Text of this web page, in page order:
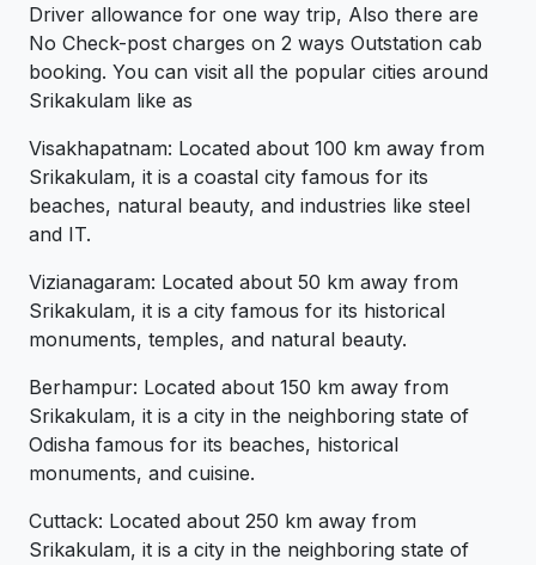
Driver allowance for one way trip, Also there are
No Check-post charges on 2 ways Outstation cab
booking. You can visit all the popular cities around
Srikakulam like as
Visakhapatnam: Located about 100 km away from
Srikakulam, it is a coastal city famous for its
beaches, natural beauty, and industries like steel
and IT.
Vizianagaram: Located about 50 km away from
Srikakulam, it is a city famous for its historical
monuments, temples, and natural beauty.
Berhampur: Located about 150 km away from
Srikakulam, it is a city in the neighboring state of
Odisha famous for its beaches, historical
monuments, and cuisine.
Cuttack: Located about 250 km away from
Srikakulam, it is a city in the neighboring state of